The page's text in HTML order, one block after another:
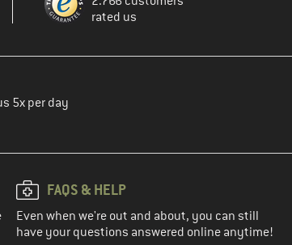
rated us
5x per day
FAQS & HELP
Even when we're out and about, you can still
have your questions answered online anytime!